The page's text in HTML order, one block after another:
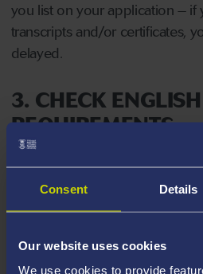
Consent Details
Our website uses cookies
We use cookies to provide
you list on your application –
transcripts and/or certificates,
delayed.
3. CHECK
REQUIREMENTS
English Language
applying to Swansea
chosen course.